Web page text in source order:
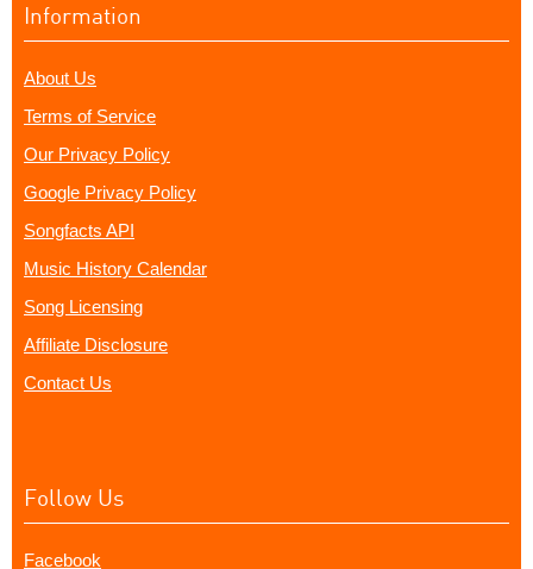
Information
About Us
Terms of Service
Our Privacy Policy
Google Privacy Policy
Songfacts API
Music History Calendar
Song Licensing
Affiliate Disclosure
Contact Us
Follow Us
Facebook